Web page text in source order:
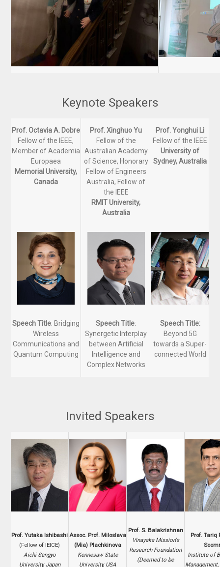
Keynote Speakers
Prof. Octavia A. Dobre
Fellow of the IEEE,
Member of Academia
Europaea
Memorial University,
Canada
Prof. Xinghuo Yu
Fellow of the
Australian Academy
of Science, Honorary
Fellow of Engineers
Australia, Fellow of
the IEEE
RMIT University,
Australia
Prof. Yonghui Li
Fellow of the IEEE
University of
Sydney, Australia
Speech Title: Bridging
Wireless
Communications and
Quantum Computing
Speech Title:
Synergetic Interplay
between Artificial
Intelligence and
Complex Networks
Speech Title:
Beyond 5G
towards a Super-
connected World
Invited Speakers
Prof. Yutaka Ishibashi
(Fellow of IEICE)
Aichi Sangyo
University, Japan
Assoc. Prof. Miloslava
(Mia) Plachkinova
Kennesaw State
University, USA
Prof. S. Balakrishnan
Vinayaka Mission's
Research Foundation
(Deemed to be
Prof. Tariq
Institute of